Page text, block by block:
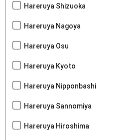
Hareruya Shizuoka
Hareruya Nagoya
Hareruya Osu
Hareruya Kyoto
Hareruya Nipponbashi
Hareruya Sannomiya
Hareruya Hiroshima